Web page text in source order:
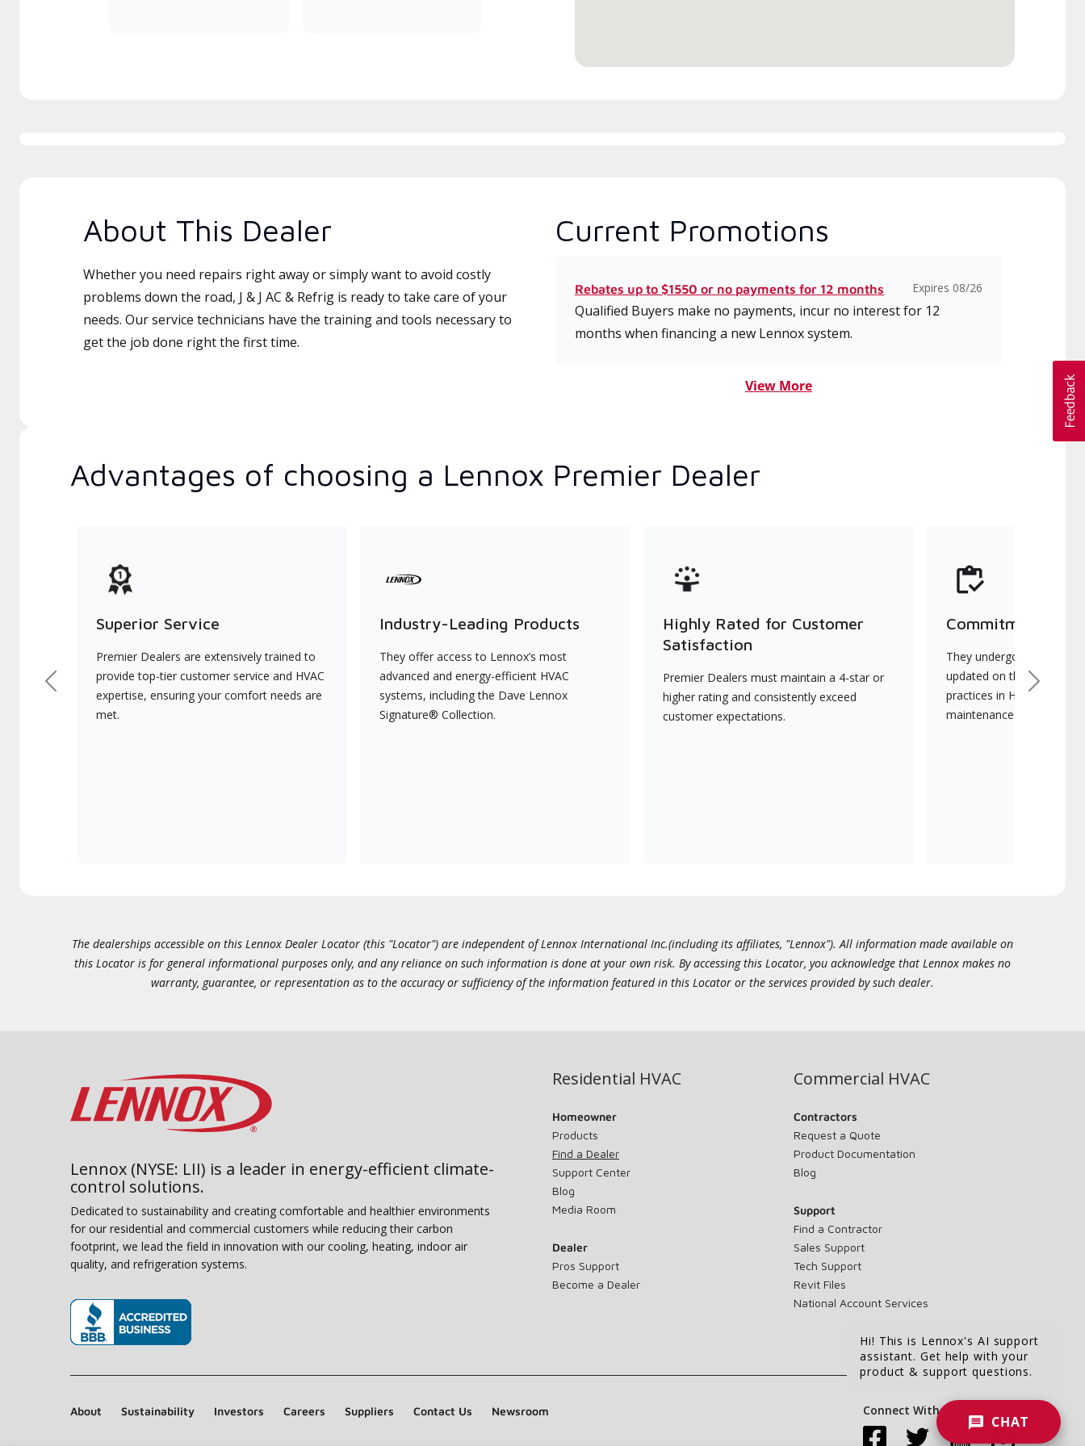
About This Dealer
Whether you need repairs right away or simply want to avoid costly
problems down the road, J & J AC & Refrig is ready to take care of your
needs. Our service technicians have the training and tools necessary to
get the job done right the first time.
Current Promotions
Rebates up to $1550 or no payments for 12 months Expires 08/26
Qualified Buyers make no payments, incur no interest for 12
months when financing a new Lennox system.
View More
Advantages of choosing a Lennox Premier Dealer
Superior Service
Premier Dealers are extensively trained to
provide top-tier customer service and HVAC
expertise, ensuring your comfort needs are
met.
Industry-Leading Products
They offer access to Lennox’s most
advanced and energy-efficient HVAC
systems, including the Dave Lennox
Signature® Collection.
Highly Rated for Customer
Satisfaction
Premier Dealers must maintain a 4-star or
higher rating and consistently exceed
customer expectations.
Commitment to
They undergo
updated on the latest
practices in HVAC
maintenance.
Previous Next
The dealerships accessible on this Lennox Dealer Locator (this "Locator") are independent of Lennox International Inc.(including its affiliates, "Lennox"). All information made available on
this Locator is for general informational purposes only, and any reliance on such information is done at your own risk. By accessing this Locator, you acknowledge that Lennox makes no
warranty, guarantee, or representation as to the accuracy or sufficiency of the information featured in this Locator or the services provided by such dealer.
Lennox (NYSE: LII) is a leader in energy-efficient climate-
control solutions.
Dedicated to sustainability and creating comfortable and healthier environments
for our residential and commercial customers while reducing their carbon
footprint, we lead the field in innovation with our cooling, heating, indoor air
quality, and refrigeration systems.
Residential HVAC
Homeowner
Products
Find a Dealer
Support Center
Blog
Media Room
Dealer
Pros Support
Become a Dealer
Commercial HVAC
Contractors
Request a Quote
Product Documentation
Blog
Support
Find a Contractor
Sales Support
Tech Support
Revit Files
National Account Services
About Sustainability Investors Careers Suppliers Contact Us Newsroom Connect With Us:
Hi! This is Lennox's AI support
assistant. Get help with your
product & support questions.
CHAT